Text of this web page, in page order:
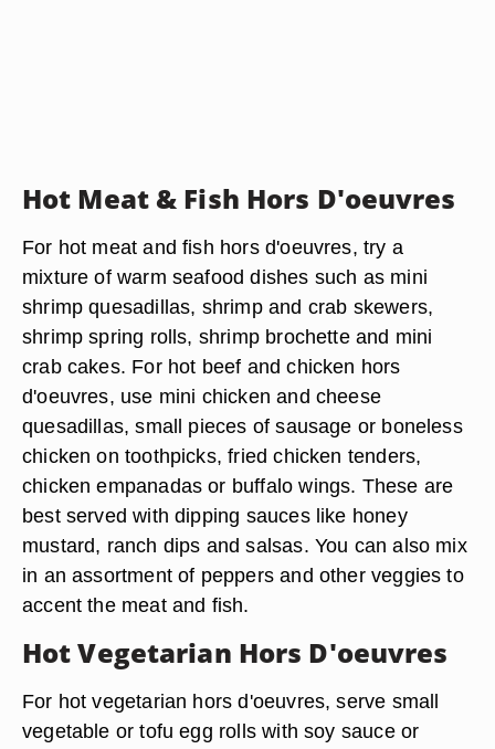
Hot Meat & Fish Hors D'oeuvres
For hot meat and fish hors d'oeuvres, try a
mixture of warm seafood dishes such as mini
shrimp quesadillas, shrimp and crab skewers,
shrimp spring rolls, shrimp brochette and mini
crab cakes. For hot beef and chicken hors
d'oeuvres, use mini chicken and cheese
quesadillas, small pieces of sausage or boneless
chicken on toothpicks, fried chicken tenders,
chicken empanadas or buffalo wings. These are
best served with dipping sauces like honey
mustard, ranch dips and salsas. You can also mix
in an assortment of peppers and other veggies to
accent the meat and fish.
Hot Vegetarian Hors D'oeuvres
For hot vegetarian hors d'oeuvres, serve small
vegetable or tofu egg rolls with soy sauce or